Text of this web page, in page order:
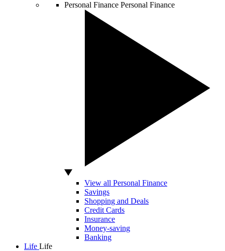
Personal Finance Personal Finance
View all Personal Finance
Savings
Shopping and Deals
Credit Cards
Insurance
Money-saving
Banking
Life Life